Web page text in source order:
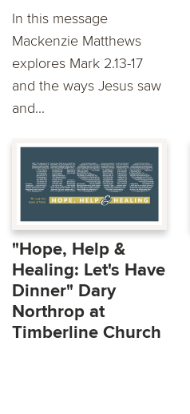
In this message
Mackenzie Matthews
explores Mark 2.13-17
and the ways Jesus saw
and...
"Hope, Help &
Healing: Let's Have
Dinner" Dary
Northrop at
Timberline Church